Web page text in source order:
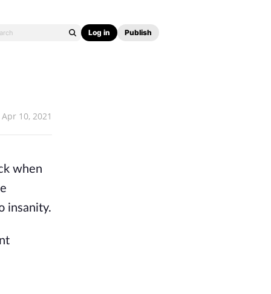
Log in Publish
Apr 10, 2021
when
insanity.